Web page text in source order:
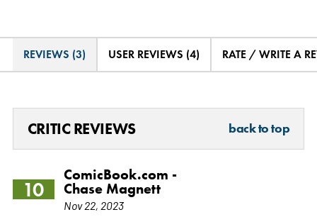
REVIEWS (3) USER REVIEWS (4) RATE / WRITE A
CRITIC REVIEWS back to top
10
ComicBook.com -
Chase Magnett
Nov 22, 2023